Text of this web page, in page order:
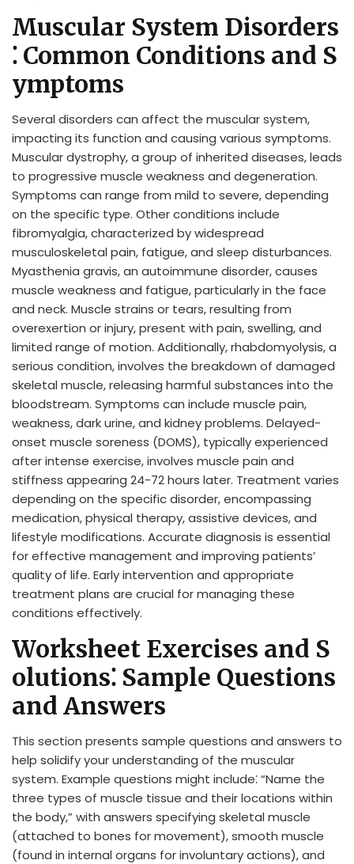
Muscular System Disorders
⁚ Common Conditions and S
ymptoms
Several disorders can affect the muscular system,
impacting its function and causing various symptoms.
Muscular dystrophy, a group of inherited diseases, leads
to progressive muscle weakness and degeneration.
Symptoms can range from mild to severe, depending
on the specific type. Other conditions include
fibromyalgia, characterized by widespread
musculoskeletal pain, fatigue, and sleep disturbances.
Myasthenia gravis, an autoimmune disorder, causes
muscle weakness and fatigue, particularly in the face
and neck. Muscle strains or tears, resulting from
overexertion or injury, present with pain, swelling, and
limited range of motion. Additionally, rhabdomyolysis, a
serious condition, involves the breakdown of damaged
skeletal muscle, releasing harmful substances into the
bloodstream. Symptoms can include muscle pain,
weakness, dark urine, and kidney problems. Delayed-
onset muscle soreness (DOMS), typically experienced
after intense exercise, involves muscle pain and
stiffness appearing 24-72 hours later. Treatment varies
depending on the specific disorder, encompassing
medication, physical therapy, assistive devices, and
lifestyle modifications. Accurate diagnosis is essential
for effective management and improving patients’
quality of life. Early intervention and appropriate
treatment plans are crucial for managing these
conditions effectively.
Worksheet Exercises and S
olutions⁚ Sample Questions
and Answers
This section presents sample questions and answers to
help solidify your understanding of the muscular
system. Example questions might include⁚ “Name the
three types of muscle tissue and their locations within
the body,” with answers specifying skeletal muscle
(attached to bones for movement), smooth muscle
(found in internal organs for involuntary actions), and